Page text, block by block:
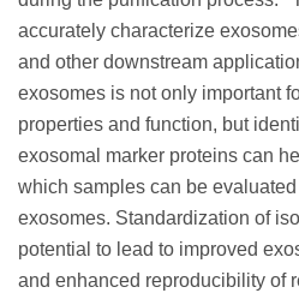
accurately characterize
and other downstream
exosomes is not only important
properties and function, but
exosomal marker proteins can
which samples can be
exosomes. Standardization of
potential to lead to improved
and enhanced reproducibility of